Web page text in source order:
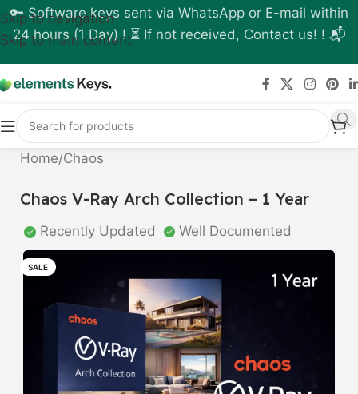
Skip to navigation
Skip to main content
🔑 Software keys sent via WhatsApp or E-mail within
24 hours (1 Day) ! ⏳ If not received, Contact us! ! 📬
Home/Chaos
Chaos V-Ray Arch Collection – 1 Year
Recently Updated Well Documented
SALE